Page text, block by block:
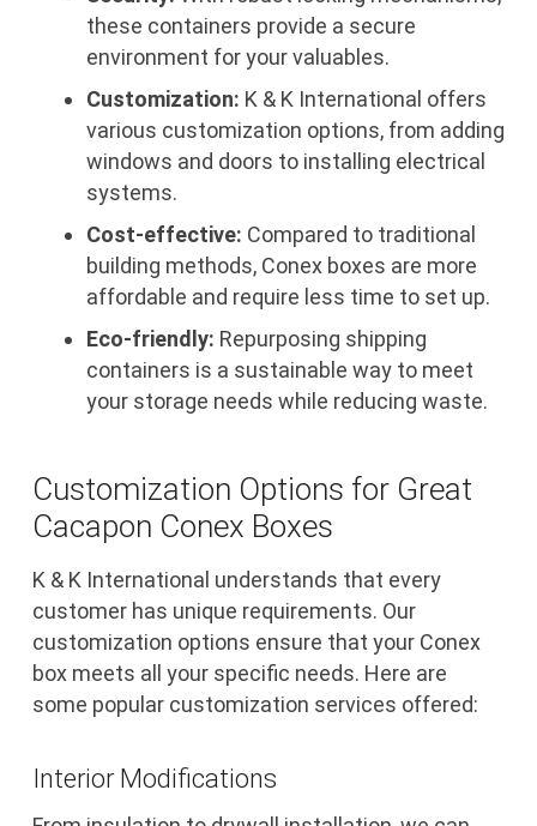
these containers provide a secure
environment for your valuables.
Customization: K & K International offers
various customization options, from adding
windows and doors to installing electrical
systems.
Cost-effective: Compared to traditional
building methods, Conex boxes are more
affordable and require less time to set up.
Eco-friendly: Repurposing shipping
containers is a sustainable way to meet
your storage needs while reducing waste.
Customization Options for Great
Cacapon Conex Boxes
K & K International understands that every
customer has unique requirements. Our
customization options ensure that your Conex
box meets all your specific needs. Here are
some popular customization services offered:
Interior Modifications